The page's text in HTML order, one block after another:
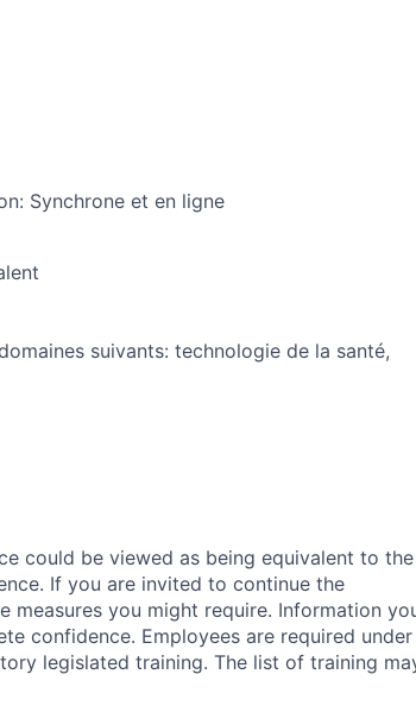
Synchrone et en ligne
suivants: technologie de la santé,
could be viewed as being equivalent to the
If you are invited to continue the
measures you might require. Information
confidence. Employees are required under
legislated training. The list of training